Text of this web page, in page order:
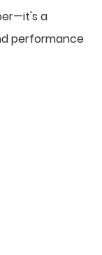
a
performance